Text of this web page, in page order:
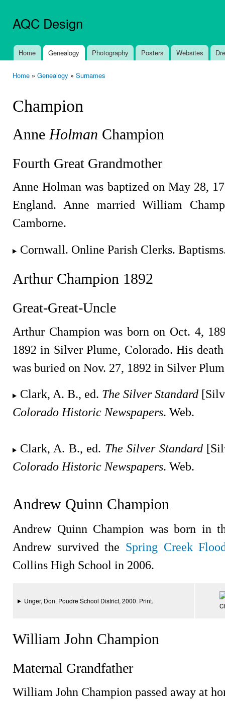
AQC Design
Main menu
Home Genealogy Photography Posters Websites
Home » Genealogy » Surnames
Champion
Anne Holman Champion
Fourth Great Grandmother
Anne Holman was baptized on May 28,
England. Anne married William
Camborne.
Cornwall. Online Parish Clerks.
Arthur Champion 1892
Great-Great-Uncle
Arthur Champion was born on Oct. 4,
1892 in Silver Plume, Colorado. His
was buried on Nov. 27, 1892 in Silver
Clark, A. B., ed. The Silver Standard
Colorado Historic Newspapers. Web.
Clark, A. B., ed. The Silver Standard
Colorado Historic Newspapers. Web.
Andrew Quinn Champion
Andrew Quinn Champion was born in
Andrew survived the Spring Creek
Collins High School in 2006.
Unger, Don. Poudre School District, 2000. Print.
William John Champion
Maternal Grandfather
William John Champion passed away at